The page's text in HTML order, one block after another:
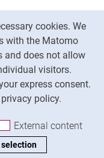
cookies. We
with the Matomo
and does not allow
visitors.
express consent.
policy.
Accept analysis cookies
External content